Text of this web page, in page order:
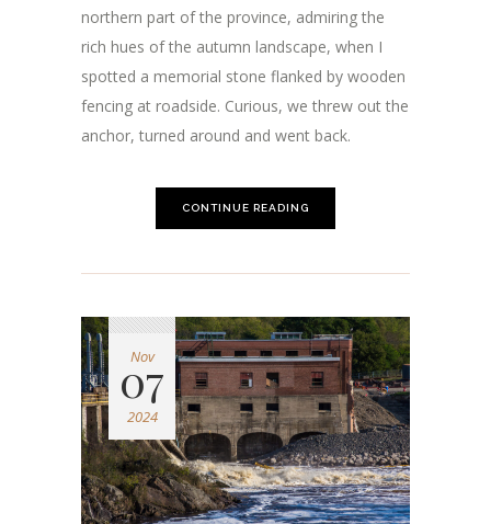
northern part of the province, admiring the
rich hues of the autumn landscape, when I
spotted a memorial stone flanked by wooden
fencing at roadside. Curious, we threw out the
anchor, turned around and went back.
CONTINUE READING
Nov
07
2024